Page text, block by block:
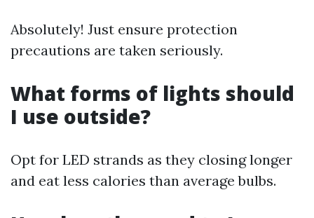
Absolutely! Just ensure protection
precautions are taken seriously.
What forms of lights should
I use outside?
Opt for LED strands as they closing longer
and eat less calories than average bulbs.